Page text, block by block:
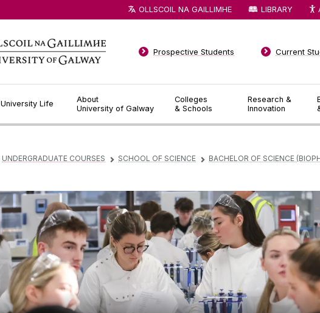
University Life
About
University of Galway
Colleges
& Schools
Research &
Innovation
Prospective Students Current
OLLSCOIL NA GAILLIMHE LIBRARY
UNDERGRADUATE COURSES ▻ SCHOOL OF SCIENCE ▻ BACHELOR OF SCIENCE